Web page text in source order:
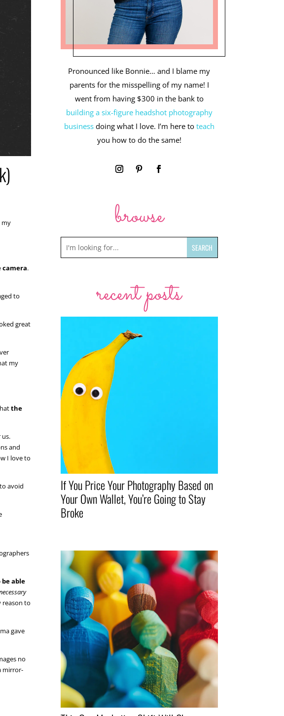
my
.
to
great
my
the
us.
and
I love to
avoid
able
reason to
gave
no
mirror-
Pronounced like Bonnie… and I blame my
parents for the misspelling of my name! I
went from having $300 in the bank to
building a six-figure headshot photography
businessdoing what I love. I’m here to teach
you how to do the same!
browse
recent posts
If You Price Your Photography Based on
Your Own Wallet, You’re Going to Stay
Broke